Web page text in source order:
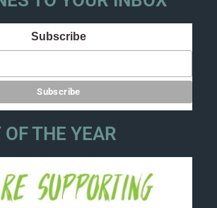
Subscribe
THE YEAR